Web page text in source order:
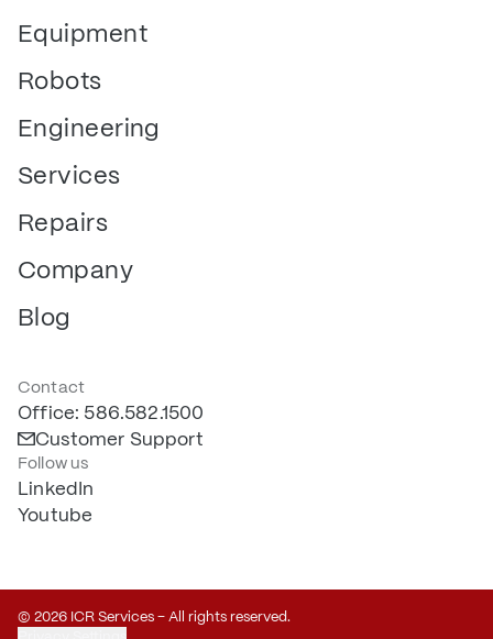
Equipment
Robots
Engineering
Services
Repairs
Company
Blog
Contact
Office: 586.582.1500
Customer Support
Follow us
LinkedIn
Youtube
© 2026 ICR Services – All rights reserved.